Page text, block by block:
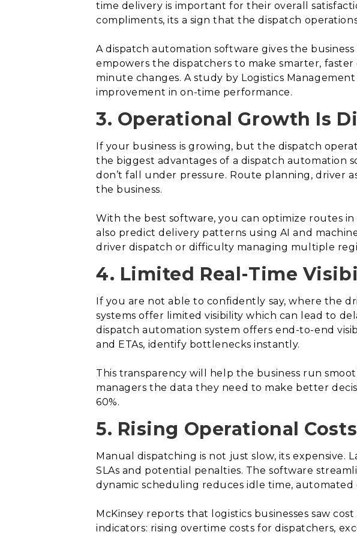
time delivery is important for their overall
compliments, its a sign that the dispatch
A dispatch automation software gives the
empowers the dispatchers to make smarter,
minute changes. A study by Logistics
improvement in on-time performance.
3. Operational Growth Is
If your business is growing, but the dispatch
the biggest advantages of a dispatch automation
don’t fall under pressure. Route planning, driver
the business.
With the best software, you can optimize routes in
also predict delivery patterns using AI and
driver dispatch or difficulty managing multiple
4. Limited Real-Time
If you are not able to confidently say, where the
systems offer limited visibility which can lead to
dispatch automation system offers end-to-end
and ETAs, identify bottlenecks instantly.
This transparency will help the business run
managers the data they need to make better
60%.
5. Rising Operational
Manual dispatching is not just slow, its expensive.
SLAs and potential penalties. The software
dynamic scheduling reduces idle time,
McKinsey reports that logistics businesses saw
indicators: rising overtime costs for dispatchers,